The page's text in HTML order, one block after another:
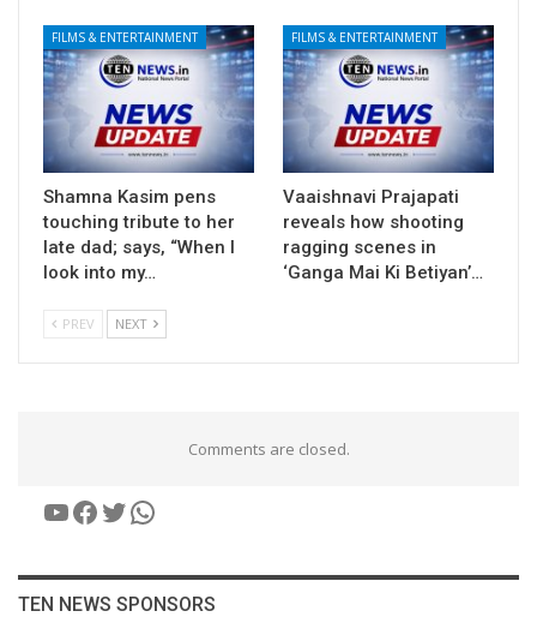
FILMS & ENTERTAINMENT
Shamna Kasim pens
touching tribute to her
late dad; says, “When I
look into my…
FILMS & ENTERTAINMENT
Vaaishnavi Prajapati
reveals how shooting
ragging scenes in
‘Ganga Mai Ki Betiyan’…
PREV NEXT
Comments are closed.
YouTube
Facebook
Twitter
WhatsApp
TEN NEWS SPONSORS